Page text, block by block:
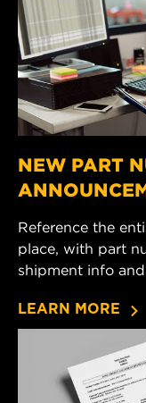
NEW PART
Reference the
place, with part
shipment info
LEARN MORE